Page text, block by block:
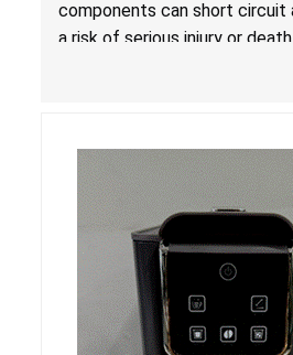
components can short circuit
a risk of serious injury or